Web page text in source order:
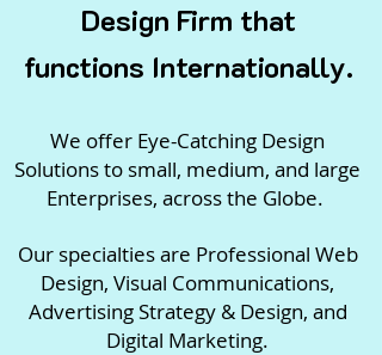
Design Firm that
functions Internationally.
We offer Eye-Catching Design
Solutions to small, medium, and large
Enterprises, across the Globe.
Our specialties are Professional Web
Design, Visual Communications,
Advertising Strategy & Design, and
Digital Marketing.